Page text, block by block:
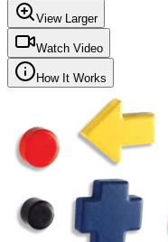
View Larger
Watch Video
How It Works